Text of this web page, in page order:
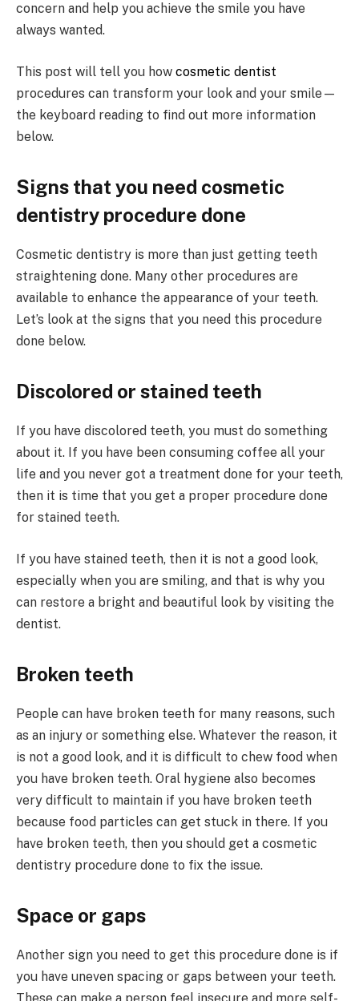
concern and help you achieve the smile you have
always wanted.
This post will tell you how cosmetic dentist
procedures can transform your look and your smile—
the keyboard reading to find out more information
below.
Signs that you need cosmetic
dentistry procedure done
Cosmetic dentistry is more than just getting teeth
straightening done. Many other procedures are
available to enhance the appearance of your teeth.
Let’s look at the signs that you need this procedure
done below.
Discolored or stained teeth
If you have discolored teeth, you must do something
about it. If you have been consuming coffee all your
life and you never got a treatment done for your teeth,
then it is time that you get a proper procedure done
for stained teeth.
If you have stained teeth, then it is not a good look,
especially when you are smiling, and that is why you
can restore a bright and beautiful look by visiting the
dentist.
Broken teeth
People can have broken teeth for many reasons, such
as an injury or something else. Whatever the reason, it
is not a good look, and it is difficult to chew food when
you have broken teeth. Oral hygiene also becomes
very difficult to maintain if you have broken teeth
because food particles can get stuck in there. If you
have broken teeth, then you should get a cosmetic
dentistry procedure done to fix the issue.
Space or gaps
Another sign you need to get this procedure done is if
you have uneven spacing or gaps between your teeth.